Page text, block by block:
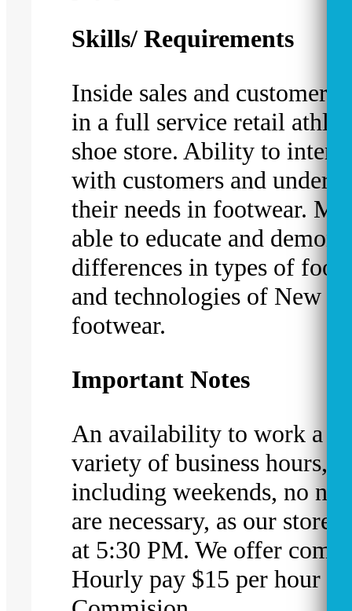
Skills/ Requirements
Inside sales and customer
in a full service retail
shoe store. Ability to
with customers and
their needs in footwear.
able to educate and
differences in types of foot
and technologies of New
footwear.
Important Notes
An availability to work a
variety of business hours,
including weekends, no
are necessary, as our stores
at 5:30 PM. We offer
Hourly pay $15 per hour